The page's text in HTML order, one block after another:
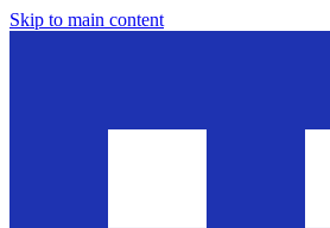
Skip to main content